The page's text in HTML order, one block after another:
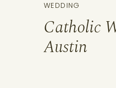
Catholic
Austin
WEDDING